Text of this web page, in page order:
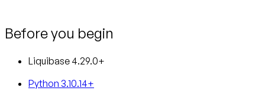
Before you begin
Liquibase 4.29.0+
Python 3.10.14+